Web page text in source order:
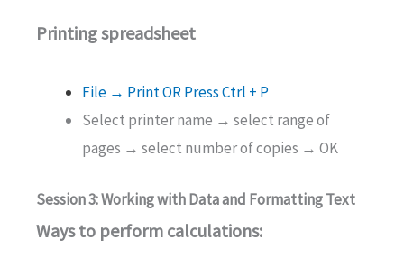
Printing spreadsheet
File → Print OR Press Ctrl + P
Select printer name → select range of
pages → select number of copies → OK
Session 3: Working with Data and Formatting Text
Ways to perform calculations: